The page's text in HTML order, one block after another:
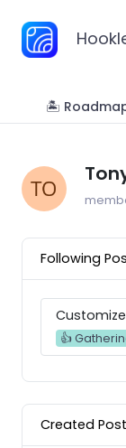
🏝
Following
👍
Created